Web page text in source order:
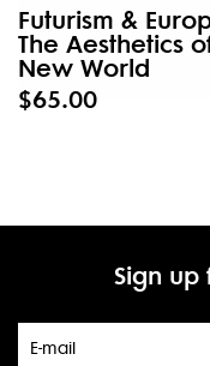
Futurism &
The Aesthetics
New World
$65.00
Sign